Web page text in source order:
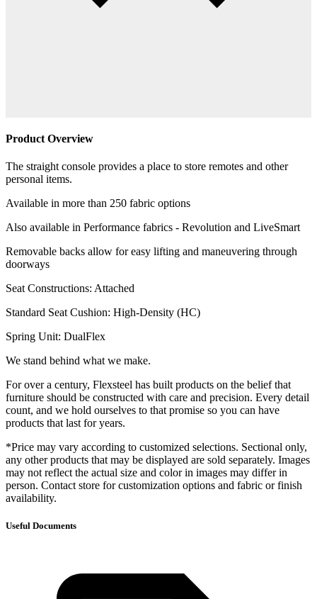
Product Overview
The straight console provides a place to store remotes and other
personal items.
Available in more than 250 fabric options
Also available in Performance fabrics - Revolution and LiveSmart
Removable backs allow for easy lifting and maneuvering through
doorways
Seat Constructions: Attached
Standard Seat Cushion: High-Density (HC)
Spring Unit: DualFlex
We stand behind what we make.
For over a century, Flexsteel has built products on the belief that
furniture should be constructed with care and precision. Every detail
count, and we hold ourselves to that promise so you can have
products that last for years.
*Price may vary according to customized selections. Sectional only,
any other products that may be displayed are sold separately. Images
may not reflect the actual size and color in images may differ in
person. Contact store for customization options and fabric or finish
availability.
Useful Documents